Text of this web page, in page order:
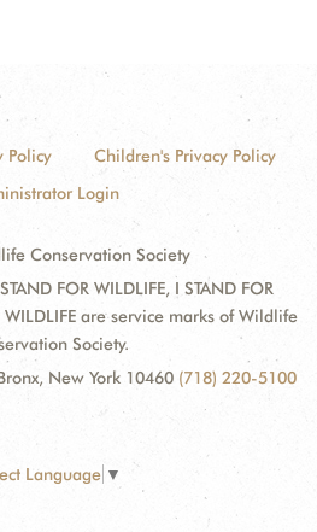
Policy
Children's Privacy Policy
Login
Conservation Society
FOR WILDLIFE, I STAND FOR
WILDLIFE are service marks of Wildlife
Society.
New York 10460 (718) 220-5100
Language ▼